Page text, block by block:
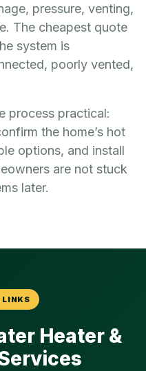
pressure, venting,
The cheapest quote
system is
poorly vented,
process practical:
the home’s hot
options, and install
are not stuck
later.
LINKS
Heater &